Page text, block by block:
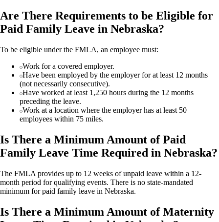
Are There Requirements to be Eligible for
Paid Family Leave in Nebraska?
To be eligible under the FMLA, an employee must:
Work for a covered employer.
Have been employed by the employer for at least 12 months
(not necessarily consecutive).
Have worked at least 1,250 hours during the 12 months
preceding the leave.
Work at a location where the employer has at least 50
employees within 75 miles.
Is There a Minimum Amount of Paid
Family Leave Time Required in Nebraska?
The FMLA provides up to 12 weeks of unpaid leave within a 12-
month period for qualifying events. There is no state-mandated
minimum for paid family leave in Nebraska.
Is There a Minimum Amount of Maternity